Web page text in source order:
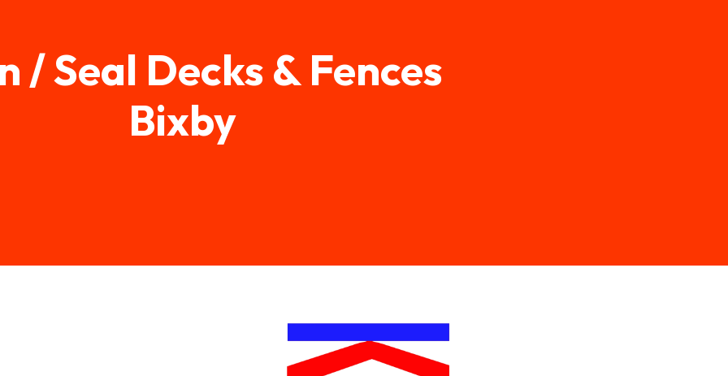
/ Seal Decks & Fences
Bixby